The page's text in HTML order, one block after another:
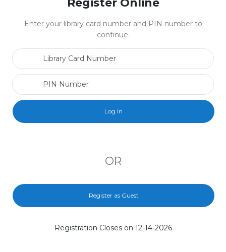
Register Online
Enter your library card number and PIN number to
continue.
OR
Register as Guest
Registration Closes on 12-14-2026